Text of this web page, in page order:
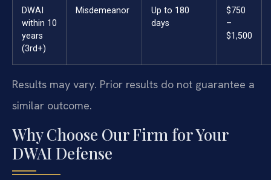
DWAI
within 10
years
(3rd+)
Misdemeanor
Up to 180
days
$750
–
$1,500
Results may vary. Prior results do not guarantee a
similar outcome.
Why Choose Our Firm for Your
DWAI Defense